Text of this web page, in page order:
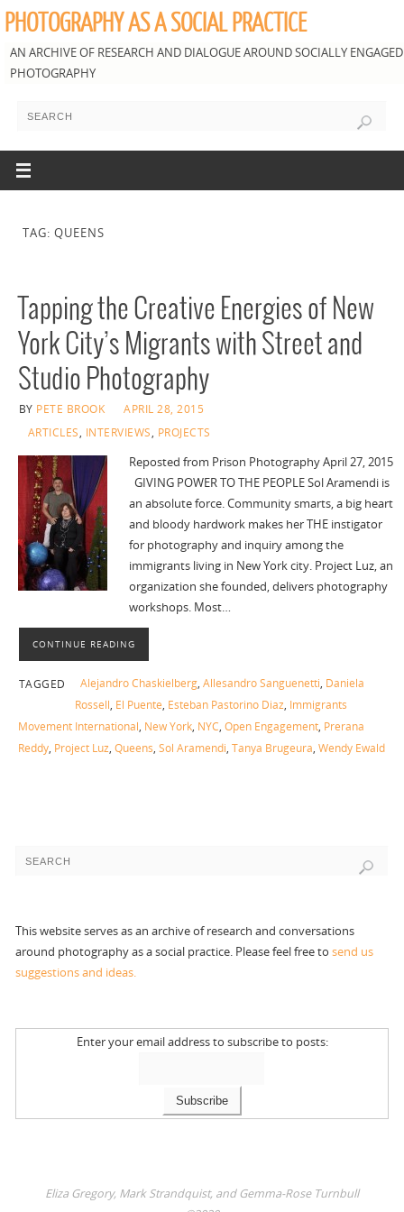
PHOTOGRAPHY AS A SOCIAL PRACTICE
AN ARCHIVE OF RESEARCH AND DIALOGUE AROUND SOCIALLY ENGAGED
PHOTOGRAPHY
TAG: QUEENS
Tapping the Creative Energies of New
York City’s Migrants with Street and
Studio Photography
BY PETE BROOK
APRIL 28, 2015
ARTICLES, INTERVIEWS, PROJECTS
Reposted from Prison Photography April 27, 2015
GIVING POWER TO THE PEOPLE Sol Aramendi is
an absolute force. Community smarts, a big heart
and bloody hardwork makes her THE instigator
for photography and inquiry among the
immigrants living in New York city. Project Luz, an
organization she founded, delivers photography
workshops. Most…
CONTINUE READING
TAGGED Alejandro Chaskielberg, Allesandro Sanguenetti, Daniela
Rossell, El Puente, Esteban Pastorino Diaz, Immigrants
Movement International, New York, NYC, Open Engagement, Prerana
Reddy, Project Luz, Queens, Sol Aramendi, Tanya Brugeura, Wendy Ewald
This website serves as an archive of research and conversations
around photography as a social practice. Please feel free tosend us
suggestions and ideas.
Enter your email address to subscribe to posts:
Eliza Gregory, Mark Strandquist, and Gemma-Rose Turnbull